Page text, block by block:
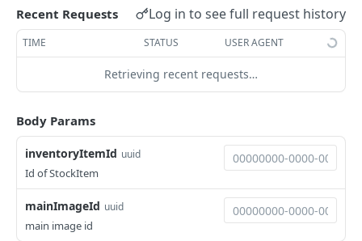
GetPerformanceTableData GET
GetPerformanceDetail GET
GetTopProducts
GetInventoryLocationCategoriesData GET
GetInventoryLocationProductsData GET
EMAIL API
Email
GetEmailTemplates
GetEmailTemplate GET
GenerateAdhocEmail
GenerateFreeTextEmail POST
GENERIC LISTINGS API
GenericListings
SaveTemplateFields
POST
ProcessTemplates POST
CreateTemplates
OpenTemplatesByInventory
IMPORT AND EXPORT API
ImportExport
EnableImport
POST
Recent Requests Log in to see full request history
TIME STATUS USER AGENT
Retrieving recent requests…
Body Params
inventoryItemId uuid
Id of StockItem
mainImageId uuid
main image id